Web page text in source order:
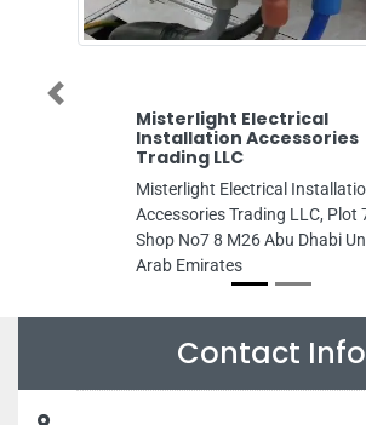
Misterlight Electrical
Installation Accessories
Trading LLC
Misterlight Electrical Installation
Accessories Trading LLC, Plot 78
Shop No7 8 M26 Abu Dhabi United
Arab Emirates
Previous
Contact Info